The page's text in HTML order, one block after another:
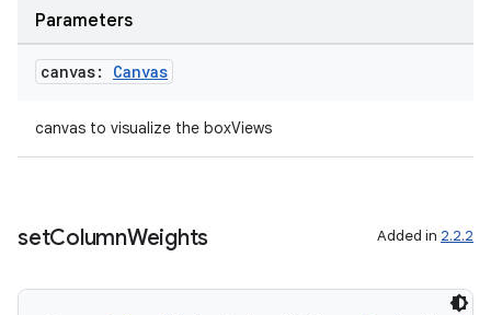
Parameters
canvas: Canvas
canvas to visualize the boxViews
setColumnWeights Added in 2.2.2